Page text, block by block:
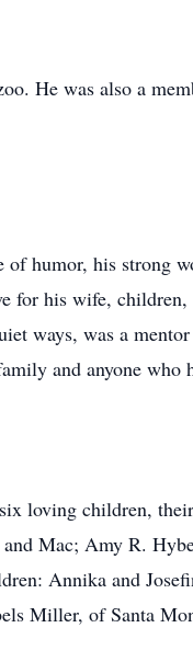
He was also a
humor, his strong
for his wife,
ways, was a
and anyone
loving children,
Mac; Amy R.
Annika and
Miller, of Santa